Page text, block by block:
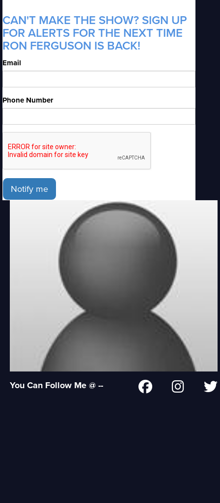
CAN'T MAKE THE SHOW? SIGN UP
FOR ALERTS FOR THE NEXT TIME
RON FERGUSON IS BACK!
Email
Phone Number
Notify me
You Can Follow Me @ --